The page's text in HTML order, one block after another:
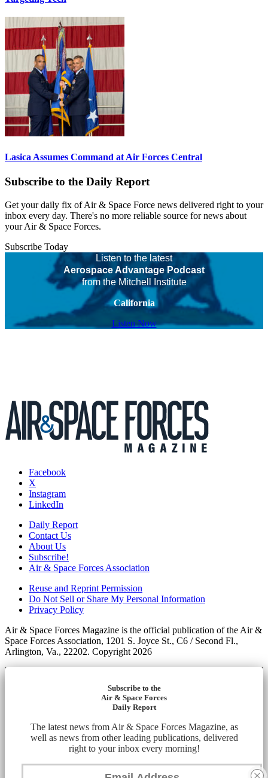
Lasica Assumes Command at Air Forces Central
Subscribe to the Daily Report
Get your daily fix of Air & Space Force news delivered right to your
inbox every day. There's no more reliable source for news about
your Air & Space Forces.
Subscribe Today
Listen to the latest
Aerospace Advantage Podcast
from the Mitchell Institute
California
Listen Now
Facebook
X
Instagram
LinkedIn
Daily Report
Contact Us
About Us
Subscribe!
Air & Space Forces Association
Reuse and Reprint Permission
Do Not Sell or Share My Personal Information
Privacy Policy
Air & Space Forces Magazine is the official publication of the Air &
Space Forces Association, 1201 S. Joyce St., C6 / Second Fl.,
Arlington, Va., 22202. Copyright 2026
Subscribe to the
Air & Space Forces
Daily Report
The latest news from Air & Space Forces Magazine, as
well as news from other leading publications, delivered
right to your inbox every morning!